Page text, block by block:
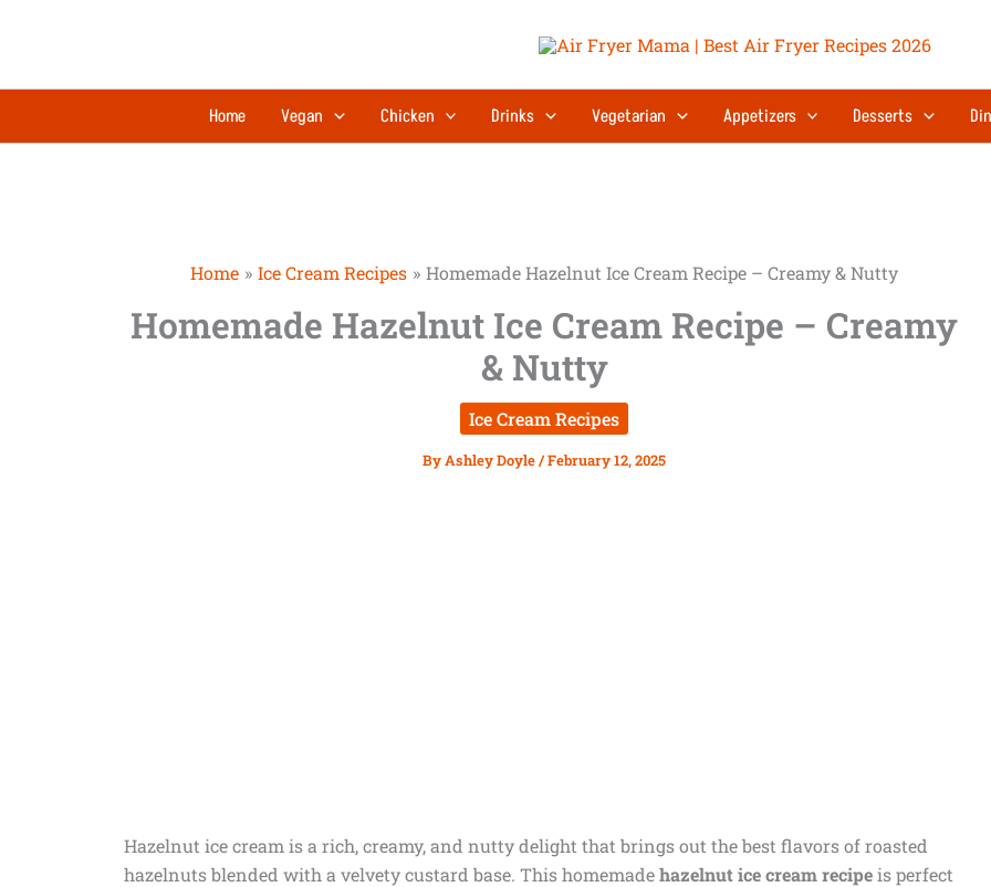
Home Vegan Chicken Drinks Vegetarian Appetizers Desserts
Home Ice Cream Recipes Homemade Hazelnut Ice Cream Recipe – Creamy & Nutty
Homemade Hazelnut Ice Cream Recipe – Creamy
& Nutty
Ice Cream Recipes
ByAshley Doyle/February 12, 2025
Hazelnut ice cream is a rich, creamy, and nutty delight that brings out the best flavors of roasted
hazelnuts blended with a velvety custard base. This homemadehazelnut ice cream recipeis perfect